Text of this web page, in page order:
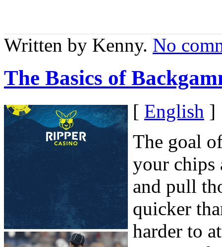
Written by Kenny. No
The Basics of
[ English ]
The goal
your chips
and pull
quicker
harder to